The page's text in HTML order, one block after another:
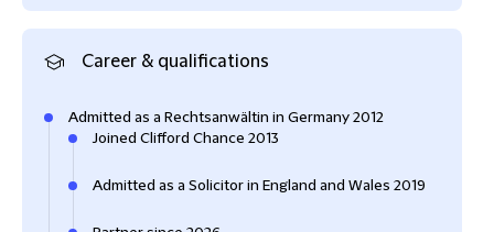
Career & qualifications
Admitted as a Rechtsanwältin in Germany 2012
Joined Clifford Chance 2013
Admitted as a Solicitor in England and Wales 2019